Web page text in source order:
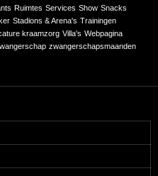
Ruimtes Services Show Snacks
Stadions & Arena's Trainingen
kraamzorg Villa's Webpagina
zwangerschapsmaanden